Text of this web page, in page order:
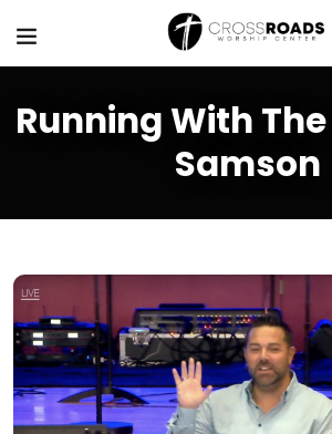
Running With
Samson